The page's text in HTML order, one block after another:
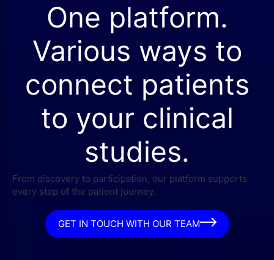
One platform.
Various ways to
connect patients
to your clinical
studies.
From discovery to participation, our platform supports
every step of the patient journey.
GET IN TOUCH WITH OUR TEAM